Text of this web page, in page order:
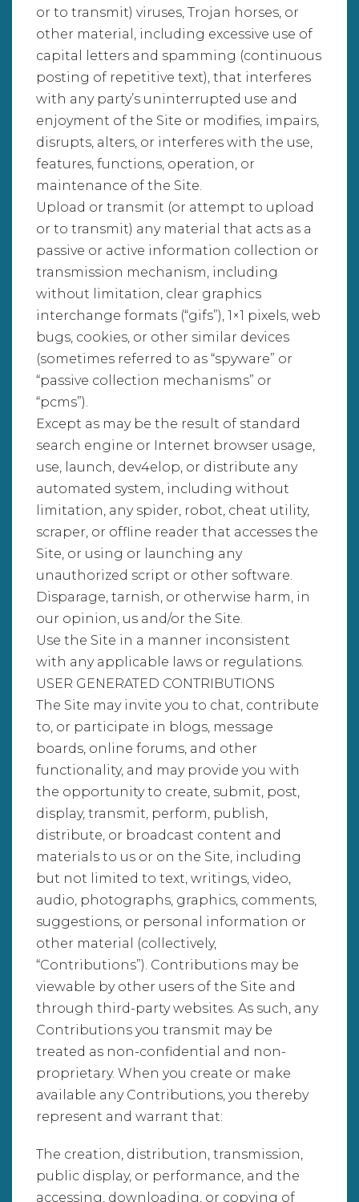
or to transmit) viruses, Trojan horses, or
other material, including excessive use of
capital letters and spamming (continuous
posting of repetitive text), that interferes
with any party’s uninterrupted use and
enjoyment of the Site or modifies, impairs,
disrupts, alters, or interferes with the use,
features, functions, operation, or
maintenance of the Site.
Upload or transmit (or attempt to upload
or to transmit) any material that acts as a
passive or active information collection or
transmission mechanism, including
without limitation, clear graphics
interchange formats (“gifs”), 1×1 pixels, web
bugs, cookies, or other similar devices
(sometimes referred to as “spyware” or
“passive collection mechanisms” or
“pcms”).
Except as may be the result of standard
search engine or Internet browser usage,
use, launch, dev4elop, or distribute any
automated system, including without
limitation, any spider, robot, cheat utility,
scraper, or offline reader that accesses the
Site, or using or launching any
unauthorized script or other software.
Disparage, tarnish, or otherwise harm, in
our opinion, us and/or the Site.
Use the Site in a manner inconsistent
with any applicable laws or regulations.
USER GENERATED CONTRIBUTIONS
The Site may invite you to chat, contribute
to, or participate in blogs, message
boards, online forums, and other
functionality, and may provide you with
the opportunity to create, submit, post,
display, transmit, perform, publish,
distribute, or broadcast content and
materials to us or on the Site, including
but not limited to text, writings, video,
audio, photographs, graphics, comments,
suggestions, or personal information or
other material (collectively,
“Contributions”). Contributions may be
viewable by other users of the Site and
through third-party websites. As such, any
Contributions you transmit may be
treated as non-confidential and non-
proprietary. When you create or make
available any Contributions, you thereby
represent and warrant that:
The creation, distribution, transmission,
public display, or performance, and the
accessing, downloading, or copying of